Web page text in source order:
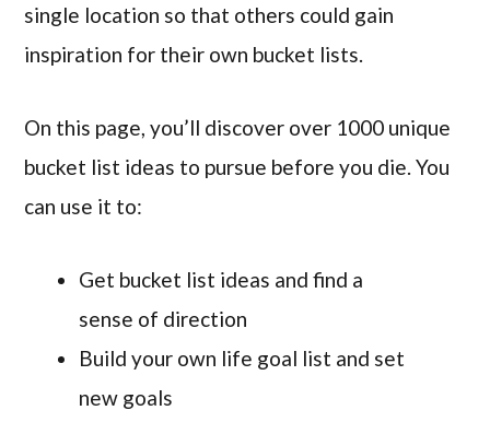
single location so that others could gain
inspiration for their own bucket lists.
On this page, you’ll discover over 1000 unique
bucket list ideas to pursue before you die. You
can use it to:
Get bucket list ideas and find a
sense of direction
Build your own life goal list and set
new goals